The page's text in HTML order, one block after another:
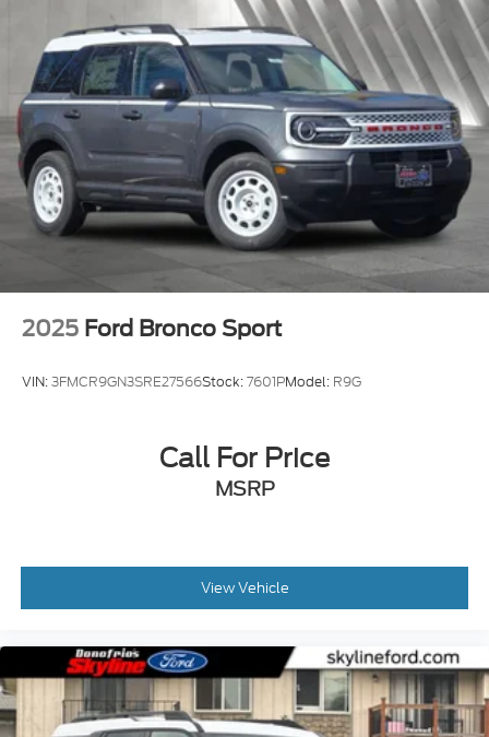
2025 Ford Bronco Sport
VIN:3FMCR9GN3SRE27566Stock:7601PModel: R9G
Call For Price
MSRP
View Vehicle